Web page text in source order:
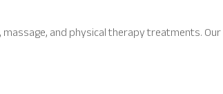
and physical therapy treatments. Our